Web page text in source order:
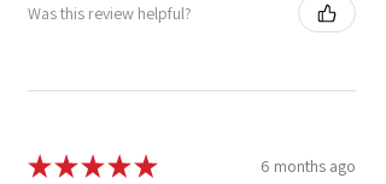
Was this review helpful?
★★★★★ 6 months ago